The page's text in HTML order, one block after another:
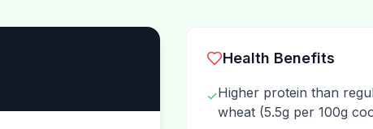
Health Benefits
✓Higher protein than
wheat (5.5g per 100g